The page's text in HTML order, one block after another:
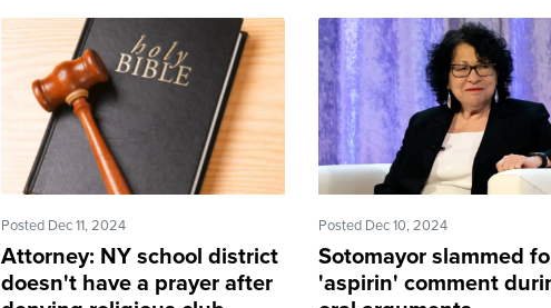
Posted Dec 11, 2024
Attorney: NY school district
doesn't have a prayer after
Posted Dec 10, 2024
Sotomayor slammed
'aspirin' comment